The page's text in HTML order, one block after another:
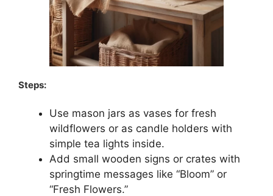
Steps:
Use mason jars as vases for fresh
wildflowers or as candle holders with
simple tea lights inside.
Add small wooden signs or crates with
springtime messages like “Bloom” or
“Fresh Flowers.”